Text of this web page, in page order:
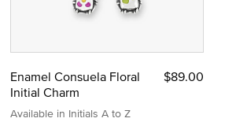
Enamel Consuela Floral
Initial Charm
Available in Initials A to Z
$89.00